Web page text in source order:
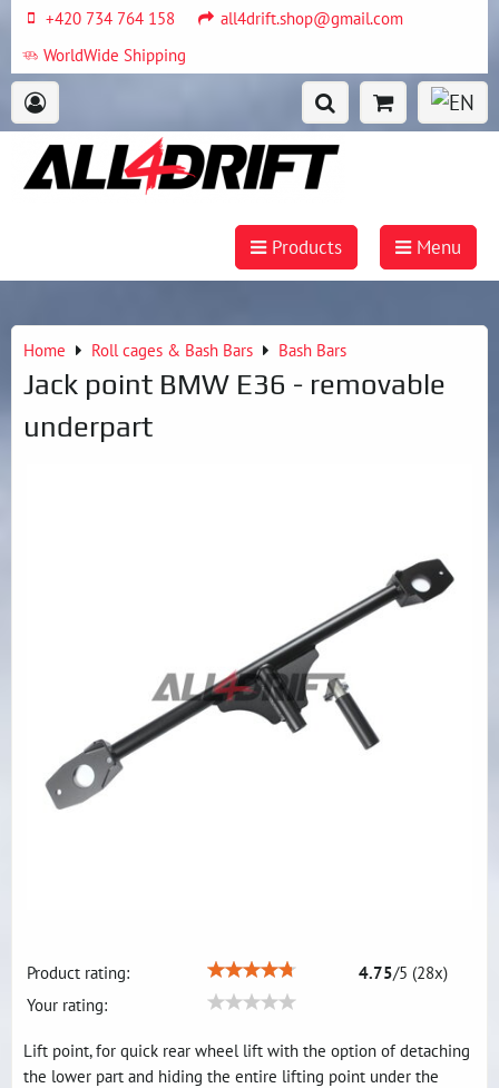
+420 734 764 158
all4drift.shop@gmail.com
WorldWide Shipping
Products Menu
Home Roll cages & Bash Bars Bash Bars
Jack point BMW E36 - removable
underpart
Product rating: 4.75/5 (28x)
Your rating:
Lift point, for quick rear wheel lift with the option of detaching
the lower part and hiding the entire lifting point under the